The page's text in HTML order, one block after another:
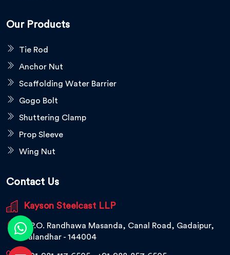
Our Products
Tie Rod
Anchor Nut
Scaffolding Water Barrier
Gogo Bolt
Shuttering Clamp
Prop Sleeve
Wing Nut
Contact Us
Kayson Steelcast LLP
V.P.O. Randhawa Masanda, Canal Road, Gadaipur,
Jalandhar - 144004